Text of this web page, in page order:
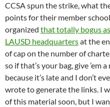
CCSA spun the strike, what
points for their member
organized that totally bogus
LAUSD headquartersat the
of cap on the number of
so if that’s your bag, give ’em
because it’s late and I don’t
wrote to generate the links. I
of this material soon, but I